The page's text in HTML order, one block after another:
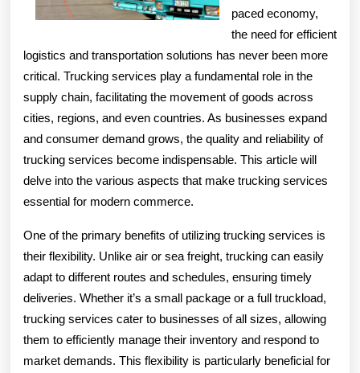
paced economy,
the need for efficient
logistics and transportation solutions has never been more
critical. Trucking services play a fundamental role in the
supply chain, facilitating the movement of goods across
cities, regions, and even countries. As businesses expand
and consumer demand grows, the quality and reliability of
trucking services become indispensable. This article will
delve into the various aspects that make trucking services
essential for modern commerce.
One of the primary benefits of utilizing trucking services is
their flexibility. Unlike air or sea freight, trucking can easily
adapt to different routes and schedules, ensuring timely
deliveries. Whether it’s a small package or a full truckload,
trucking services cater to businesses of all sizes, allowing
them to efficiently manage their inventory and respond to
market demands. This flexibility is particularly beneficial for